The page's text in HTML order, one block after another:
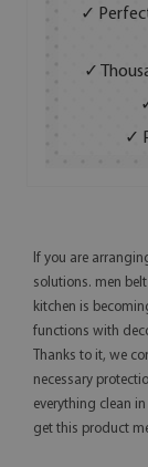
✓
✓
✓
If you are
solutions. men
kitchen is
functions with
Thanks to it, we
necessary
everything clean
get this product